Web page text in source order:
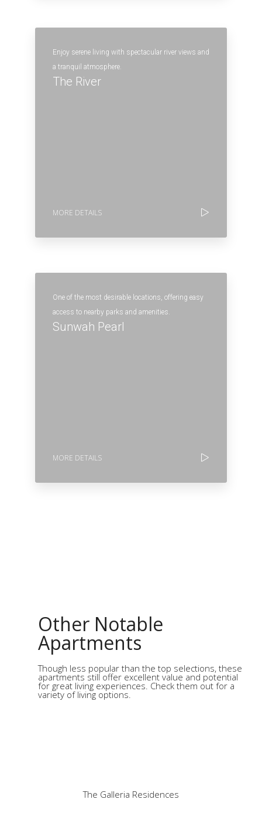
Enjoy serene living with spectacular river views and
a tranquil atmosphere.
The River
MORE DETAILS
One of the most desirable locations, offering easy
access to nearby parks and amenities.
Sunwah Pearl
MORE DETAILS
Other Notable
Apartments
Though less popular than the top selections, these
apartments still offer excellent value and potential
for great living experiences. Check them out for a
variety of living options.
The Galleria Residences